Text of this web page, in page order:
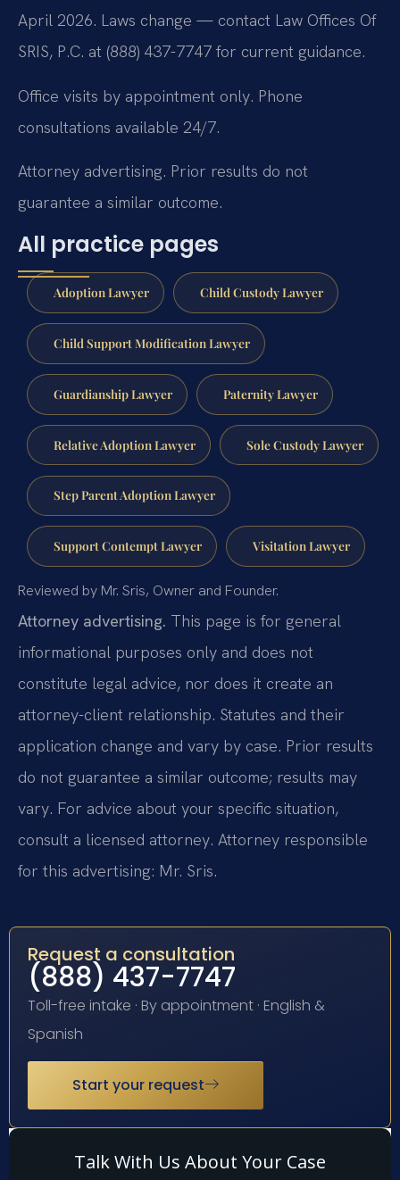
April 2026. Laws change — contact Law Offices Of
SRIS, P.C. at (888) 437-7747 for current guidance.
Office visits by appointment only. Phone
consultations available 24/7.
Attorney advertising. Prior results do not
guarantee a similar outcome.
All practice pages
Adoption Lawyer Child Custody Lawyer
Child Support Modification Lawyer
Guardianship Lawyer Paternity Lawyer
Relative Adoption Lawyer Sole Custody Lawyer
Step Parent Adoption Lawyer
Support Contempt Lawyer Visitation Lawyer
Reviewed by Mr. Sris, Owner and Founder.
Attorney advertising. This page is for general
informational purposes only and does not
constitute legal advice, nor does it create an
attorney-client relationship. Statutes and their
application change and vary by case. Prior results
do not guarantee a similar outcome; results may
vary. For advice about your specific situation,
consult a licensed attorney. Attorney responsible
for this advertising: Mr. Sris.
Request a consultation
(888) 437-7747
Toll-free intake · By appointment · English &
Spanish
Start your request